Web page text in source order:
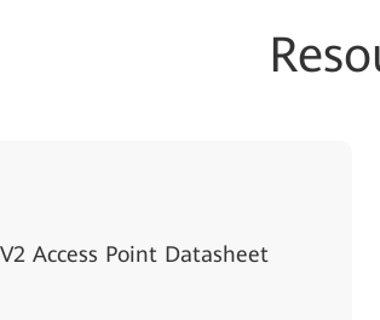
Access Point Datasheet